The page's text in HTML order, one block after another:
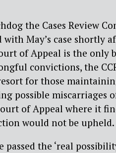
the Cases Review
with May’s case shortly
of Appeal is the only
convictions, the
for those
possible miscarriages
of Appeal where it
would not be upheld.
passed the ‘real